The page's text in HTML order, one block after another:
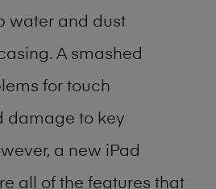
water and dust
A smashed
for touch
damage to key
a new iPad
all of the features that